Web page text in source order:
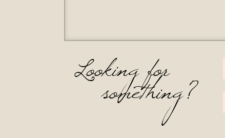
Looking for
something?